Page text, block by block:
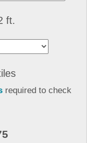
ft.
required to check